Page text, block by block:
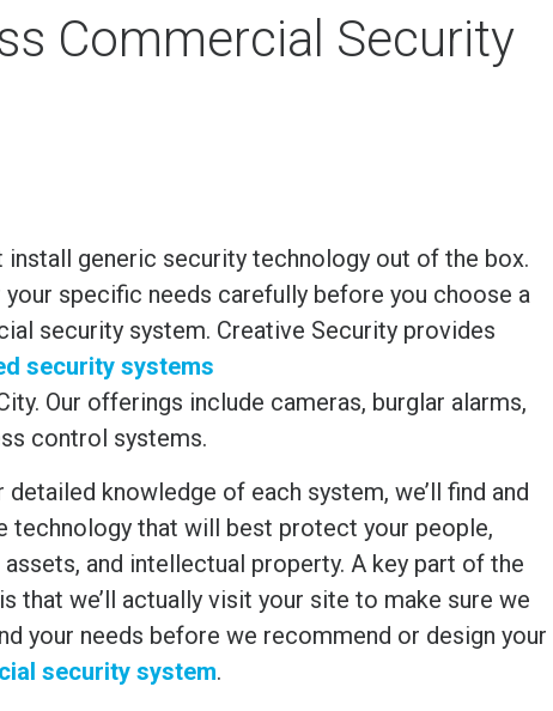
Commercial Security
install generic security technology out of the box.
your specific needs carefully before you choose a
security system. Creative Security provides
security systems
. Our offerings include cameras, burglar alarms,
control systems.
detailed knowledge of each system, we’ll find and
technology that will best protect your people,
assets, and intellectual property. A key part of the
that we’ll actually visit your site to make sure we
your needs before we recommend or design your
security system.